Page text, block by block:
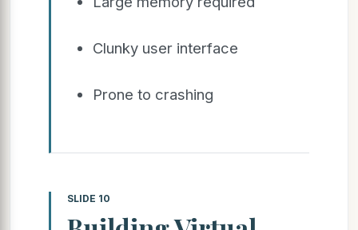
Clunky user interface
Prone to crashing
SLIDE 10